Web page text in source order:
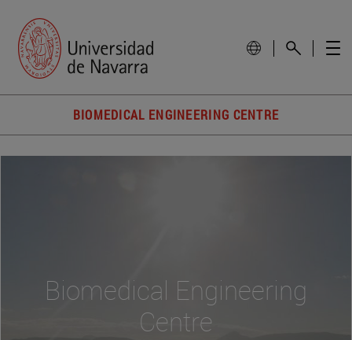
BIOMEDICAL ENGINEERING CENTRE
Biomedical Engineering
Centre